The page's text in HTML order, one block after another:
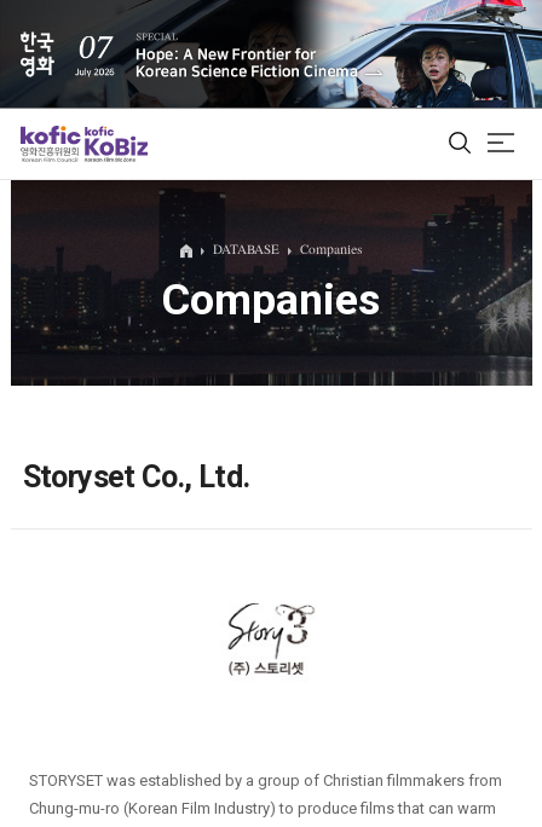
ALL
Film Database
DATABASE Companies
Companies
Storyset Co., Ltd.
STORYSET was established by a group of Christian filmmakers from
Chung-mu-ro (Korean Film Industry) to produce films that can warm